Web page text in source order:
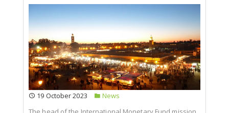
19 October 2023
News